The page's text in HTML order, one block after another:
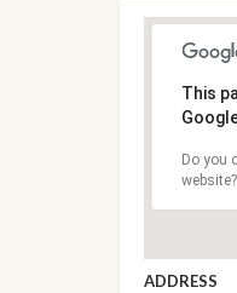
This
Do you
website?
ADDRESS